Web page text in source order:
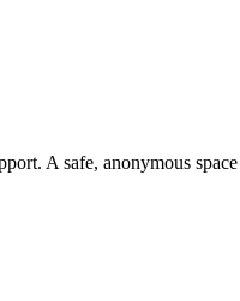
A safe, anonymous